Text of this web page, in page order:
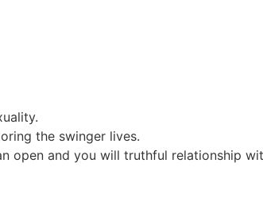
the swinger lives.
open and you will truthful relationship